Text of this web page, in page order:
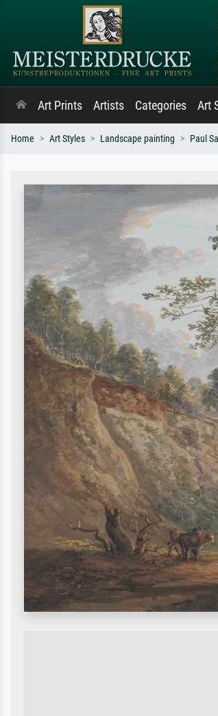
Art Prints Artists Categories Art
Home Art Styles Landscape painting Paul